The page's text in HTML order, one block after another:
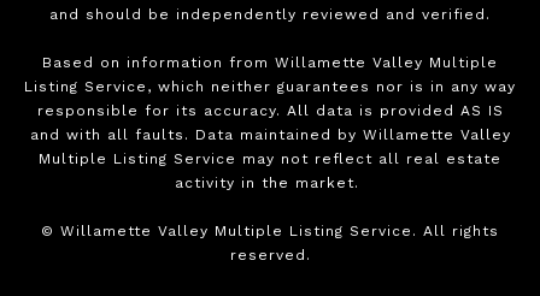
and should be independently reviewed and verified.
Based on information from Willamette Valley Multiple
Listing Service, which neither guarantees nor is in any way
responsible for its accuracy. All data is provided AS IS
and with all faults. Data maintained by Willamette Valley
Multiple Listing Service may not reflect all real estate
activity in the market.
© Willamette Valley Multiple Listing Service. All rights
reserved.